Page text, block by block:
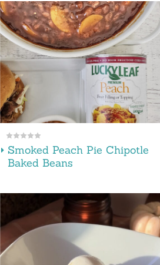
Smoked Peach Pie Chipotle
Baked Beans